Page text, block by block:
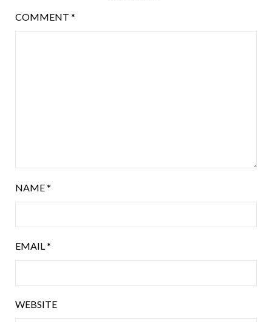
COMMENT *
NAME*
EMAIL *
WEBSITE